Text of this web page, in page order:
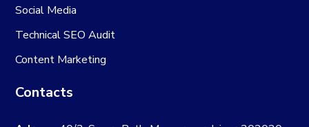
Social Media
Technical SEO Audit
Content Marketing
Contacts